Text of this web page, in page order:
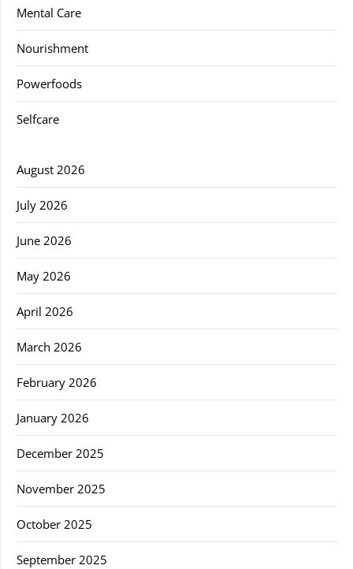
Mental Care
Nourishment
Powerfoods
Selfcare
August 2026
July 2026
June 2026
May 2026
April 2026
March 2026
February 2026
January 2026
December 2025
November 2025
October 2025
September 2025